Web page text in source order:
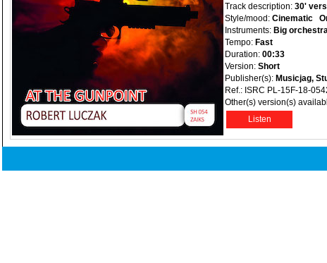
Track description: 30'
Style/mood: Cinematic
Instruments: Big
Tempo: Fast
Duration: 00:33
Version: Short
Publisher(s): Musicjag,
Ref.: ISRC PL-15F-18-
Other(s) version(s)
Listen